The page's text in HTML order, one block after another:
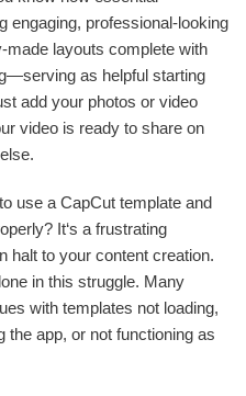
engaging, professional-looking
made layouts complete with
as helpful starting
add your photos or video
video is ready to share on
use a CapCut template and
It‘s a frustrating
halt to your content creation.
in this struggle. Many
with templates not loading,
the app, or not functioning as